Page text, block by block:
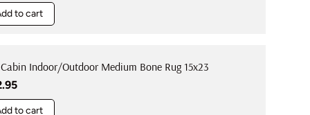
to cart
Cabin Indoor/Outdoor Medium Bone Rug 15x23
price
to cart